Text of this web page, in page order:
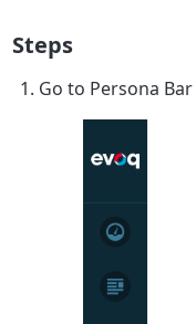
Steps
Go to Persona Bar